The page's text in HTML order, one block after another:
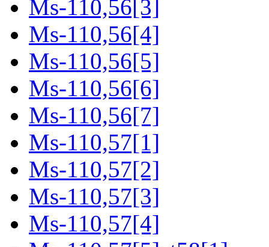
Ms-110,56[3]
Ms-110,56[4]
Ms-110,56[5]
Ms-110,56[6]
Ms-110,56[7]
Ms-110,57[1]
Ms-110,57[2]
Ms-110,57[3]
Ms-110,57[4]